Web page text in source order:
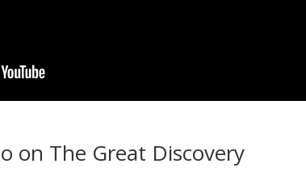
on The Great Discovery